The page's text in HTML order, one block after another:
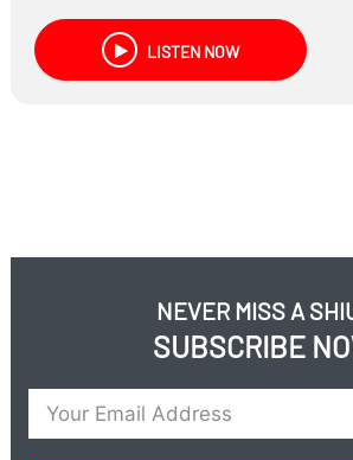
Are there times when extremism is
Is being OTD another form of
there ways to improve the system?
LISTEN NOW
NEVER MISS A
SUBSCRIBE